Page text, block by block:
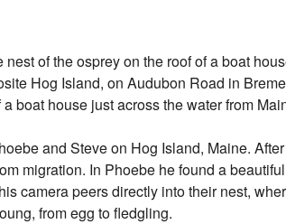
of the osprey on the roof of a boat
Hog Island, on Audubon Road in
boat house just across the water from
and Steve on Hog Island, Maine.
migration. In Phoebe he found a
camera peers directly into their nest,
from egg to fledgling.